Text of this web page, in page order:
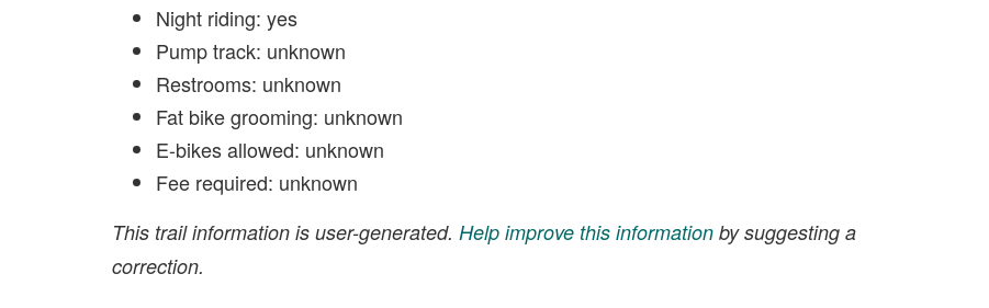
Night riding: yes
Pump track: unknown
Restrooms: unknown
Fat bike grooming: unknown
E-bikes allowed: unknown
Fee required: unknown
This trail information is user-generated. Help improve this information by suggesting a
correction.